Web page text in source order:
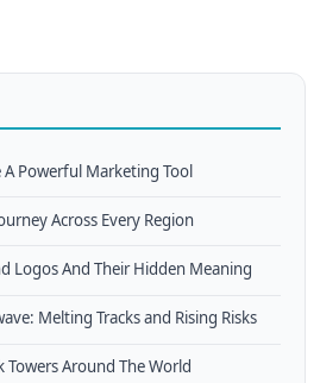
Powerful Marketing Tool
Across Every Region
Logos And Their Hidden Meaning
Melting Tracks and Rising Risks
Towers Around The World